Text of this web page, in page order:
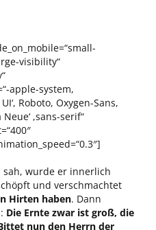
visibility“
apple-system,
Roboto, Oxygen-Sans,
,sans-serif“
sah, wurde er innerlich
und verschmachtet
Hirten haben. Dann
Die Ernte zwar ist groß, die
nun den Herrn der